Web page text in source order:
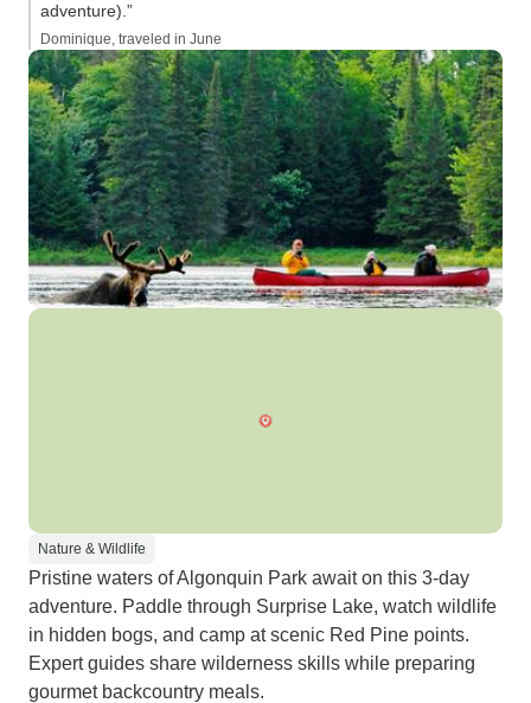
adventure).”
Dominique, traveled in June
Nature & Wildlife
Pristine waters of Algonquin Park await on this 3-day
adventure. Paddle through Surprise Lake, watch wildlife
in hidden bogs, and camp at scenic Red Pine points.
Expert guides share wilderness skills while preparing
gourmet backcountry meals.